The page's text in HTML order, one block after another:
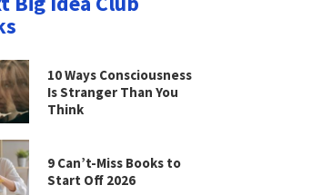
10 Ways Consciousness
Is Stranger Than You
Think
9 Can’t-Miss Books to
Start Off 2026